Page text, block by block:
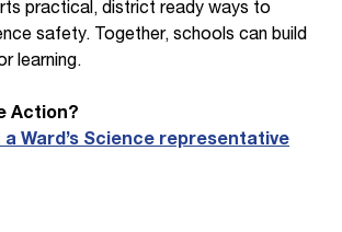
practical, district ready ways to
safety. Together, schools can build
learning.
Action?
Ward’s Science representative